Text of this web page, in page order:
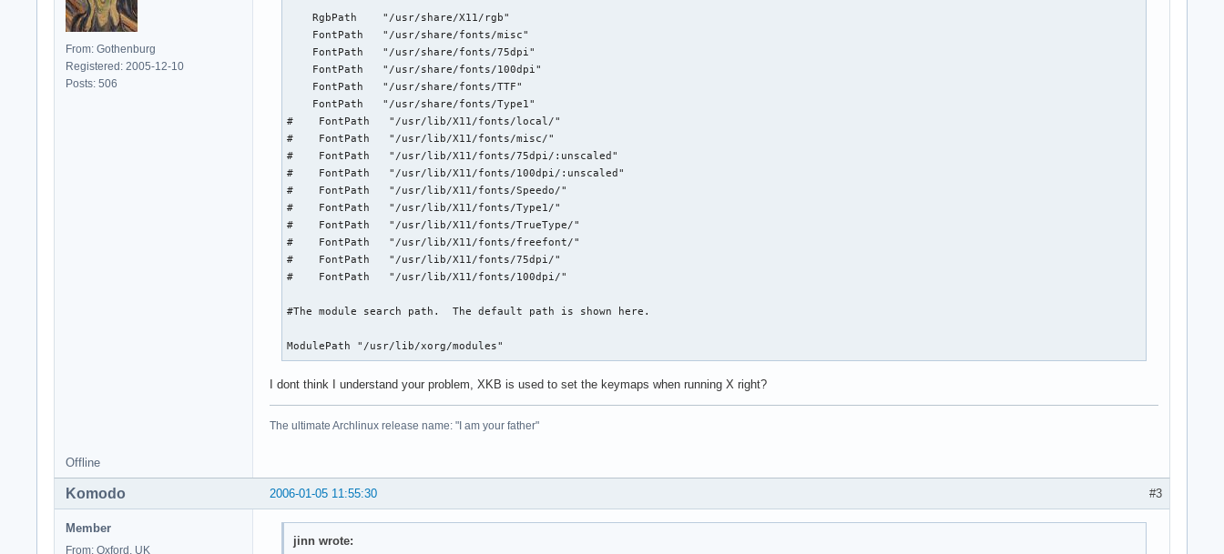
From: Gothenburg
Registered: 2005-12-10
Posts: 506
    RgbPath    "/usr/share/X11/rgb"
    FontPath   "/usr/share/fonts/misc"
    FontPath   "/usr/share/fonts/75dpi"
    FontPath   "/usr/share/fonts/100dpi"
    FontPath   "/usr/share/fonts/TTF"
    FontPath   "/usr/share/fonts/Type1"
#    FontPath   "/usr/lib/X11/fonts/local/"
#    FontPath   "/usr/lib/X11/fonts/misc/"
#    FontPath   "/usr/lib/X11/fonts/75dpi/:unscaled"
#    FontPath   "/usr/lib/X11/fonts/100dpi/:unscaled"
#    FontPath   "/usr/lib/X11/fonts/Speedo/"
#    FontPath   "/usr/lib/X11/fonts/Type1/"
#    FontPath   "/usr/lib/X11/fonts/TrueType/"
#    FontPath   "/usr/lib/X11/fonts/freefont/"
#    FontPath   "/usr/lib/X11/fonts/75dpi/"
#    FontPath   "/usr/lib/X11/fonts/100dpi/"
#The module search path.  The default path is shown here.
ModulePath "/usr/lib/xorg/modules"
I dont think I understand your problem, XKB is used to set the keymaps when running X right?
The ultimate Archlinux release name: "I am your father"
Offline
#3
2006-01-05 11:55:30
Komodo
Member
From: Oxford, UK
jinn wrote: